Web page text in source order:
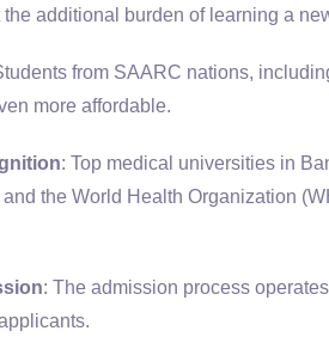
additional burden of learning a
from SAARC nations,
more affordable.
: Top medical universities in
the World Health Organization
: The admission process